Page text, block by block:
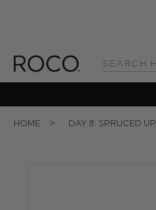
Search
HOME DAY 8: SPRUCED UP